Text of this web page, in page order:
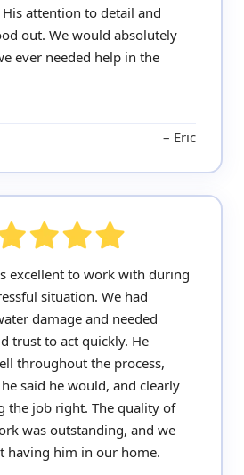
attention to detail and
out. We would absolutely
ever needed help in the
Eric
excellent to work with during
situation. We had
damage and needed
trust to act quickly. He
throughout the process,
said he would, and clearly
the job right. The quality of
was outstanding, and we
having him in our home.